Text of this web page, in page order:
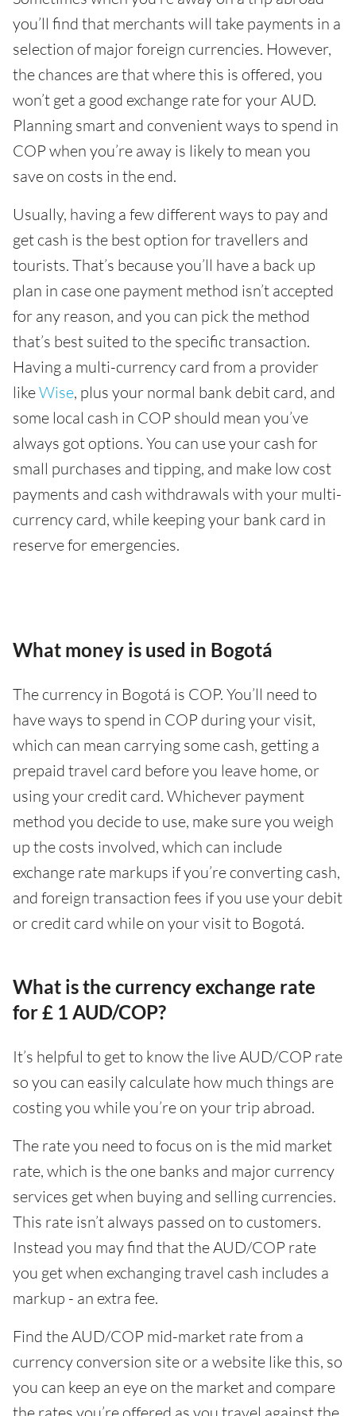
you’ll find that merchants will take payments in a
selection of major foreign currencies. However,
the chances are that where this is offered, you
won’t get a good exchange rate for your AUD.
Planning smart and convenient ways to spend in
COP when you’re away is likely to mean you
save on costs in the end.
Usually, having a few different ways to pay and
get cash is the best option for travellers and
tourists. That’s because you’ll have a back up
plan in case one payment method isn’t accepted
for any reason, and you can pick the method
that’s best suited to the specific transaction.
Having a multi-currency card from a provider
likeWise, plus your normal bank debit card, and
some local cash in COP should mean you’ve
always got options. You can use your cash for
small purchases and tipping, and make low cost
payments and cash withdrawals with your multi-
currency card, while keeping your bank card in
reserve for emergencies.
What money is used in Bogotá
The currency in Bogotá is COP. You’ll need to
have ways to spend in COP during your visit,
which can mean carrying some cash, getting a
prepaid travel card before you leave home, or
using your credit card. Whichever payment
method you decide to use, make sure you weigh
up the costs involved, which can include
exchange rate markups if you’re converting cash,
and foreign transaction fees if you use your debit
or credit card while on your visit to Bogotá.
What is the currency exchange rate
for £ 1 AUD/COP?
It’s helpful to get to know the live AUD/COP rate
so you can easily calculate how much things are
costing you while you’re on your trip abroad.
The rate you need to focus on is the mid market
rate, which is the one banks and major currency
services get when buying and selling currencies.
This rate isn’t always passed on to customers.
Instead you may find that the AUD/COP rate
you get when exchanging travel cash includes a
markup - an extra fee.
Find the AUD/COP mid-market rate from a
currency conversion site or a website like this, so
you can keep an eye on the market and compare